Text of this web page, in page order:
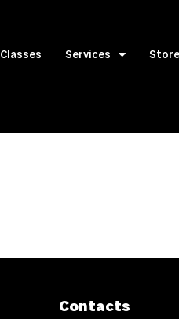
Classes Services Store
Contacts